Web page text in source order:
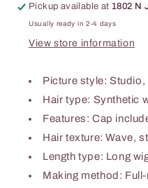
Pickup available at1802 N
Usually ready in 2-4 days
View store information
Picture style: Studio,
Hair type: Synthetic
Features: Cap
Hair texture: Wave,
Length type: Long
Making method: